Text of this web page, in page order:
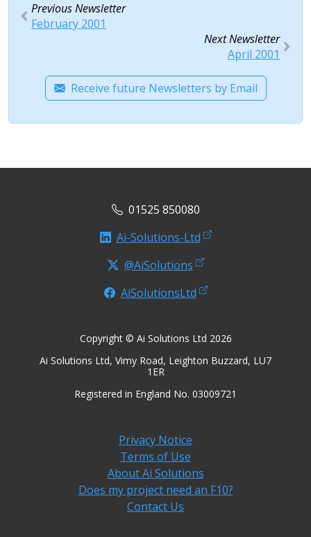
Previous Newsletter
February 2001
Next Newsletter
April 2001
Receive future Newsletters by Email
01525 850080
Ai-Solutions-Ltd
@AiSolutions
AiSolutionsLtd
Copyright © Ai Solutions Ltd 2026
Ai Solutions Ltd, Vimy Road, Leighton Buzzard, LU7
1ER
Registered in England No. 03009721
Privacy Notice
Terms of Use
About Ai Solutions
Does my project need an F10?
Contact Us